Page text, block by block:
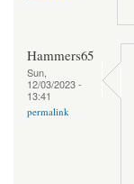
Hammers65
Sun,
12/03/2023 -
13:41
permalink